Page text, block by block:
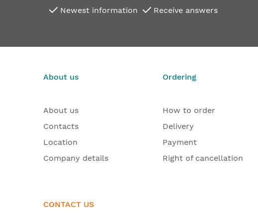
Newest information Receive answers
About us
About us
Contacts
Location
Company details
CONTACT US
Ordering
How to order
Delivery
Payment
Right of cancellation